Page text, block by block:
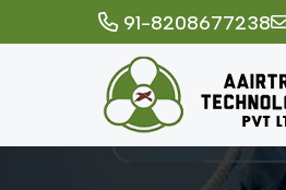
91-8208677238